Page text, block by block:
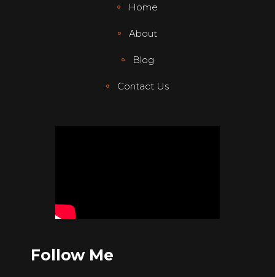
Home
About
Blog
Contact Us
Follow Me